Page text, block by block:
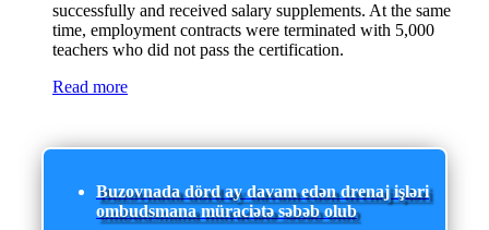
successfully and received salary supplements. At the same
time, employment contracts were terminated with 5,000
teachers who did not pass the certification.
Read more
Buzovnada dörd ay davam edən drenaj işləri
ombudsmana müraciətə səbəb olub